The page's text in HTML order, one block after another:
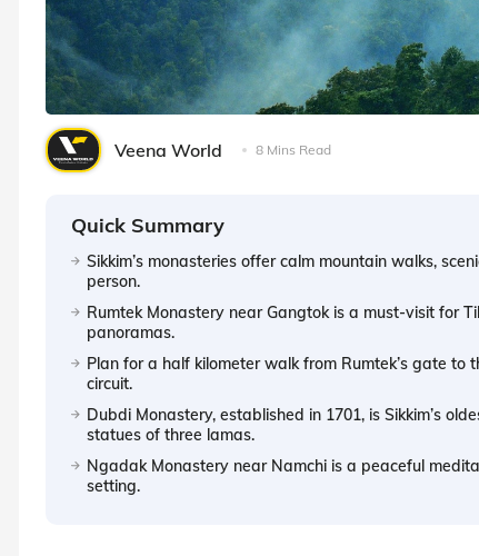
Veena World 8 Mins Read
Quick Summary
Sikkim’s monasteries offer calm mountain walks,
person.
Rumtek Monastery near Gangtok is a must-visit for
panoramas.
Plan for a half kilometer walk from Rumtek’s gate
circuit.
Dubdi Monastery, established in 1701, is Sikkim’s
statues of three lamas.
Ngadak Monastery near Namchi is a peaceful
setting.